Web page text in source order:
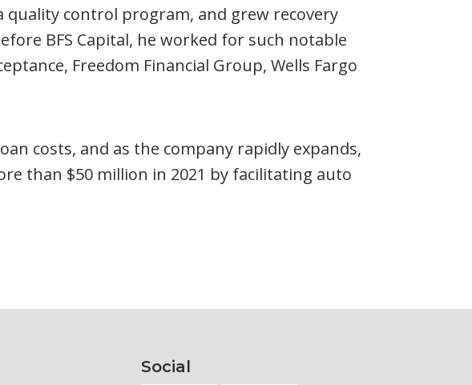
control program, and grew recovery
BFS Capital, he worked for such notable
Freedom Financial Group, Wells Fargo
costs, and as the company rapidly expands,
than $50 million in 2021 by facilitating auto
Social